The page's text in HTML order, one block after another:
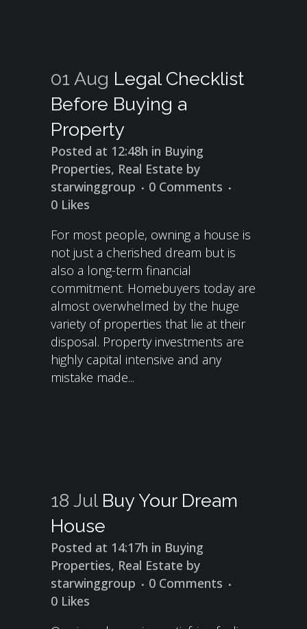
01 Aug Legal Checklist
Before Buying a
Property
Posted at 12:48h in Buying
Properties, Real Estate by
starwinggroup
0 Comments
0 Likes
For most people, owning a house is
not just a cherished dream but is
also a long-term financial
commitment. Homebuyers today are
almost overwhelmed by the huge
variety of properties that lie at their
disposal. Property investments are
highly capital intensive and any
mistake made...
18 Jul Buy Your Dream
House
Posted at 14:17h in Buying
Properties, Real Estate by
starwinggroup
0 Comments
0 Likes